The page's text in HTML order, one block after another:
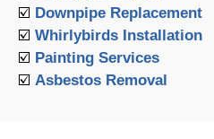
☑️ Downpipe Replacement
☑️ Whirlybirds Installation
☑️ Painting Services
☑️ Asbestos Removal